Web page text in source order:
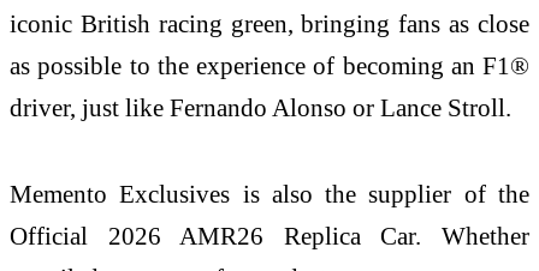
iconic British racing green, bringing fans as close
as possible to the experience of becoming an F1®
driver, just like Fernando Alonso or Lance Stroll.
Memento Exclusives is also the supplier of the
Official 2026 AMR26 Replica Car. Whether